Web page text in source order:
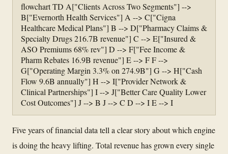
flowchart TD A["Clients Across Two Segments"] -->
B["Evernorth Health Services"] A --> C["Cigna
Healthcare Medical Plans"] B --> D["Pharmacy Claims &
Specialty Drugs 216.7B revenue"] C --> E["Insured &
ASO Premiums 68% rev"] D --> F["Fee Income &
Pharm Rebates 16.9B revenue"] E --> F F -->
G["Operating Margin 3.3% on 274.9B"] G --> H["Cash
Flow 9.6B annually"] H --> I["Provider Network &
Clinical Partnerships"] I --> J["Better Care Quality Lower
Cost Outcomes"] J --> B J --> C D --> I E --> I
Five years of financial data tell a clear story about which engine
is doing the heavy lifting. Total revenue has grown every single